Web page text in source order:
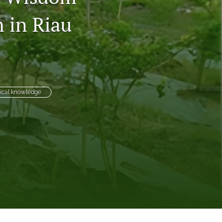
to
in Riau
knowledge